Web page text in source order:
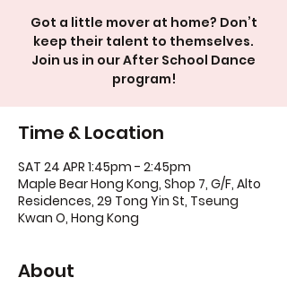
Got a little mover at home? Don’t
keep their talent to themselves.
Join us in our After School Dance
program!
Time & Location
SAT 24 APR 1:45pm - 2:45pm
Maple Bear Hong Kong, Shop 7, G/F, Alto
Residences, 29 Tong Yin St, Tseung
Kwan O, Hong Kong
About